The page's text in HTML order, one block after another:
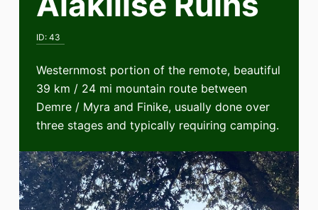
ID: 43
Westernmost portion of the remote, beautiful
39 km / 24 mi mountain route between
Demre / Myra and Finike, usually done over
three stages and typically requiring camping.